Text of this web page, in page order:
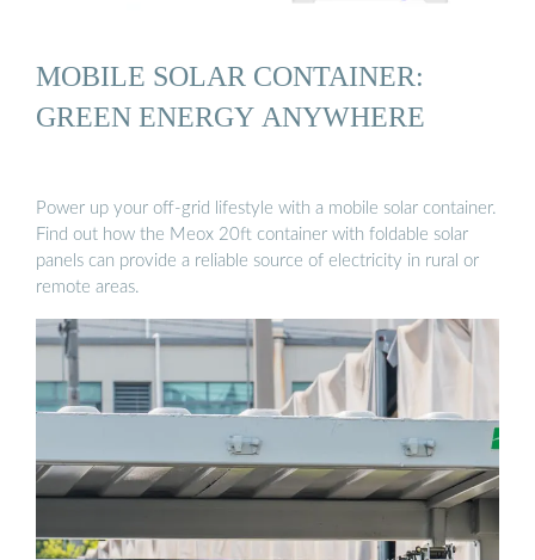
MOBILE SOLAR CONTAINER:
GREEN ENERGY ANYWHERE
Power up your off-grid lifestyle with a mobile solar container.
Find out how the Meox 20ft container with foldable solar
panels can provide a reliable source of electricity in rural or
remote areas.